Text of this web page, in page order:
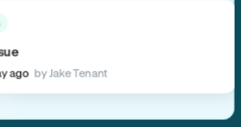
ago by Jake Tenant